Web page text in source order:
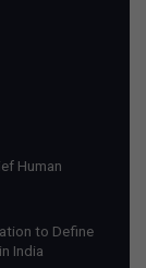
Human
to Define
India